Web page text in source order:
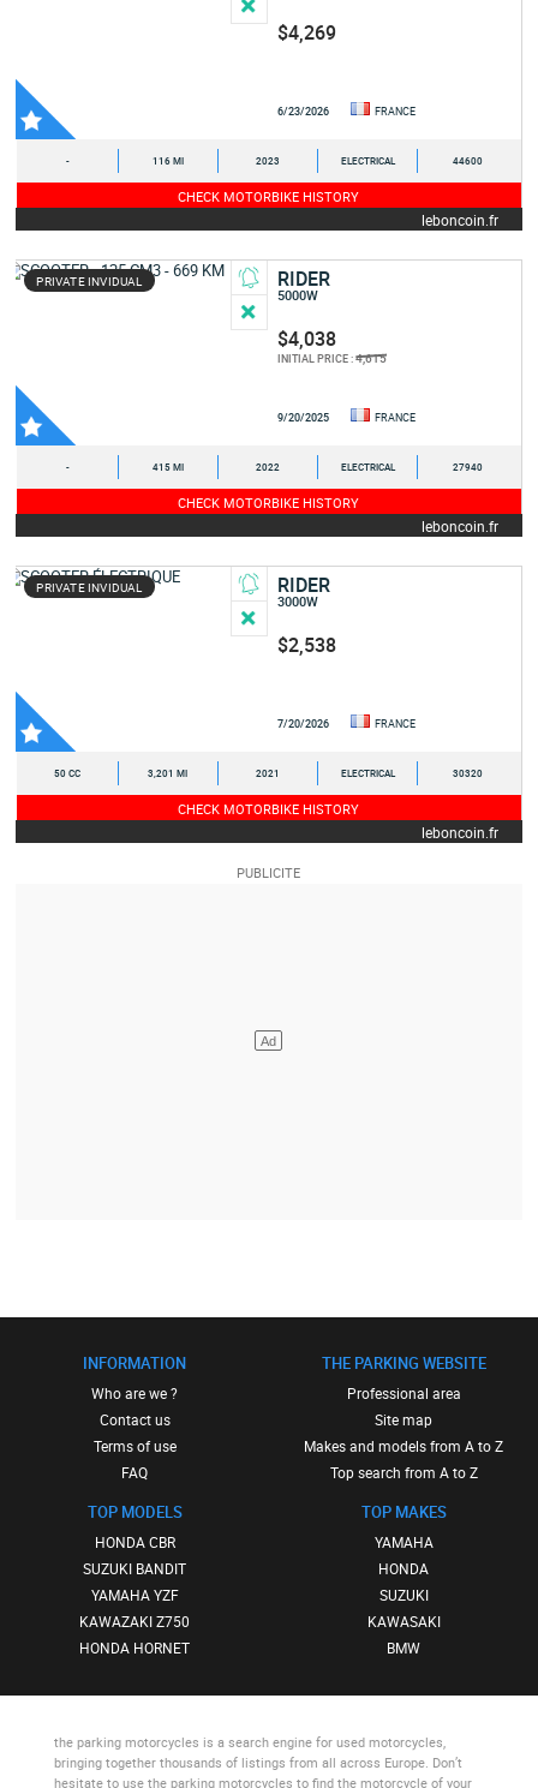
$4,269
6/23/2026 FRANCE
- 116 MI 2023 ELECTRICAL 44600
CHECK MOTORBIKE HISTORY
leboncoin.fr
PRIVATE INVIDUAL RIDER
5000W
$4,038
INITIAL PRICE :4,615
9/20/2025 FRANCE
- 415 MI 2022 ELECTRICAL 27940
CHECK MOTORBIKE HISTORY
leboncoin.fr
PRIVATE INVIDUAL RIDER
3000W
$2,538
7/20/2026 FRANCE
50 CC 3,201 MI 2021 ELECTRICAL 30320
CHECK MOTORBIKE HISTORY
leboncoin.fr
INFORMATION
Who are we ?
Contact us
Terms of use
FAQ
TOP MODELS
HONDA CBR
SUZUKI BANDIT
YAMAHA YZF
KAWAZAKI Z750
HONDA HORNET
THE PARKING WEBSITE
Professional area
Site map
Makes and models from A to Z
Top search from A to Z
TOP MAKES
YAMAHA
HONDA
SUZUKI
KAWASAKI
BMW
the parking motorcycles is a search engine for used motorcycles,
bringing together thousands of listings from all across Europe. Don’t
hesitate to use the parking motorcycles to find the motorcycle of your